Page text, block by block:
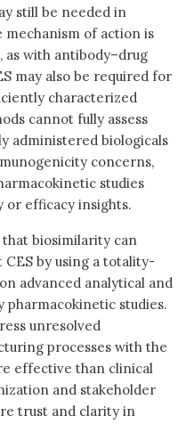
still be needed in
mechanism of action is
with antibody–drug
may also be required for
characterized
cannot fully assess
administered biologicals
concerns,
studies
or efficacy insights.
biosimilarity can
by using a totality-
advanced analytical and
studies.
unresolved
processes with the
effective than clinical
and stakeholder
trust and clarity in